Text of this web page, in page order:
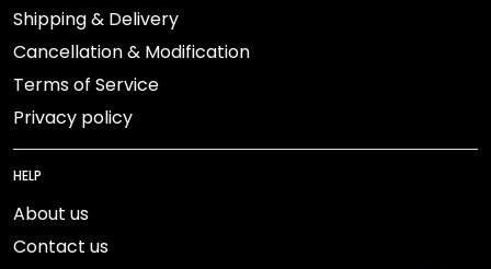
Shipping & Delivery
Cancellation & Modification
Terms of Service
Privacy policy
HELP
About us
Contact us